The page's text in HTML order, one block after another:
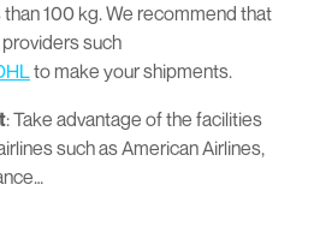
100 kg. We recommend that
such
to make your shipments.
: Take advantage of the facilities
such as American Airlines,